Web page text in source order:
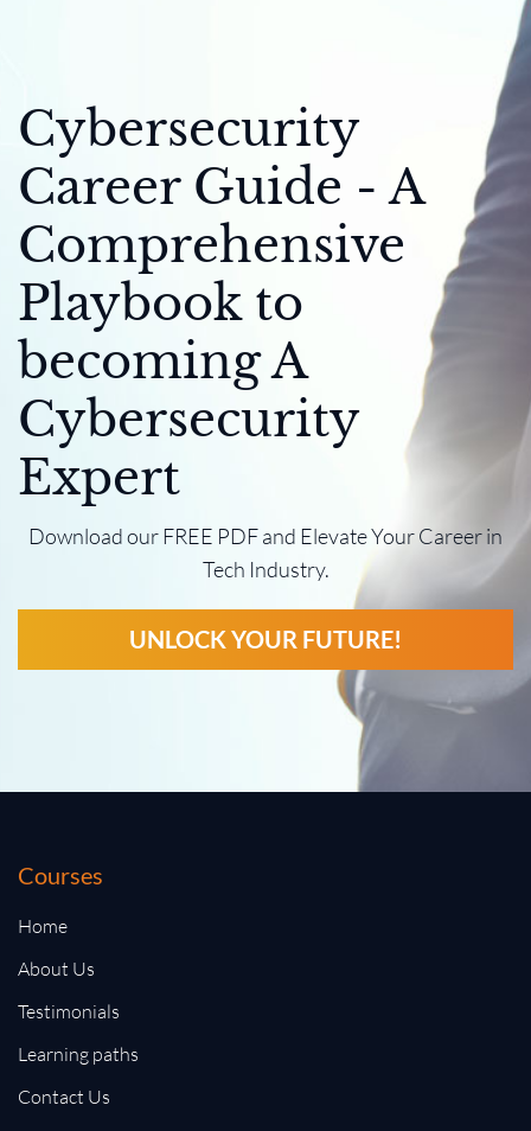
Cybersecurity
Career Guide - A
Comprehensive
Playbook to
becoming A
Cybersecurity
Expert
Download our FREE PDF and Elevate Your Career in
Tech Industry.
UNLOCK YOUR FUTURE!
Courses
Home
About Us
Testimonials
Learning paths
Contact Us